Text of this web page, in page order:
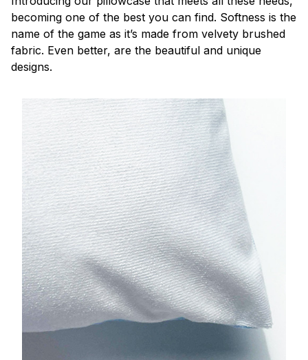
becoming one of the best you can find. Softness is the
name of the game as it’s made from velvety brushed
fabric. Even better, are the beautiful and unique
designs.